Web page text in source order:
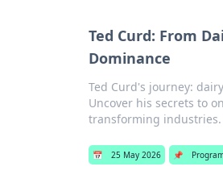
Ted Curd: From
Dominance
Ted Curd's journey:
Uncover his secrets to
transforming industries.
📅 25 May 2026 📌